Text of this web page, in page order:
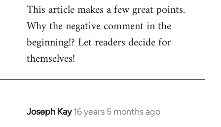
to
Welcome
libcom.org
This article makes a few great points.
Why the negative comment in the
beginning!? Let readers decide for
themselves!
Joseph Kay 16 years 5 months ago
In